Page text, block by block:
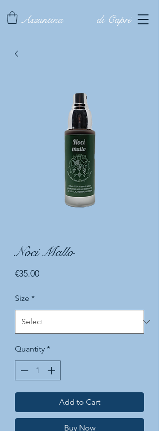
Assuntina di Capri
Noci Mallo
€35.00Price
Size *
Quantity *
Add to Cart
Buy Now